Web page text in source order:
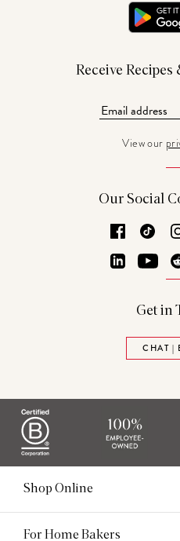
Receive Recipes
View our
Our Social
Facebook
LinkedIn
Get in
CHAT |
Shop Online
For Home Bakers